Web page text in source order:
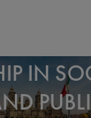
IN